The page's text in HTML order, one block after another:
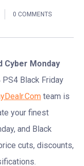
0 COMMENTS
Cyber Monday
Black Friday
team is
your finest
and Black
cuts, discounts,